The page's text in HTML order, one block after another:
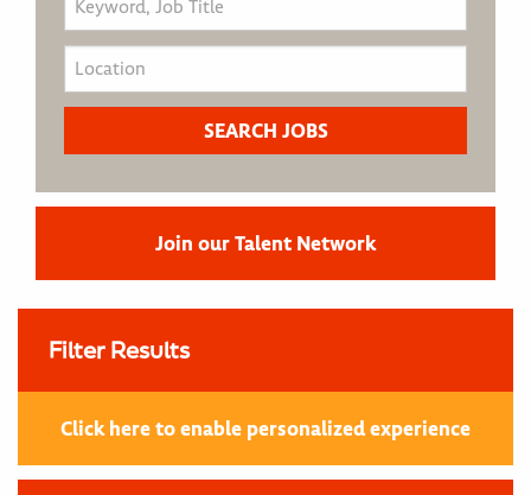
Join our Talent Network
Filter Results
Click here to enable personalized experience